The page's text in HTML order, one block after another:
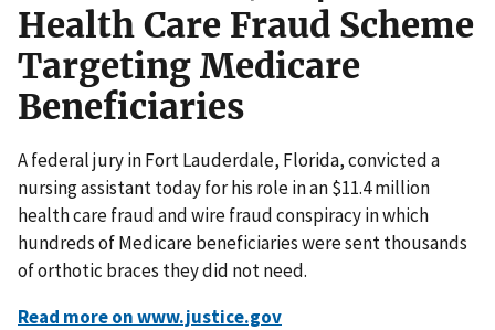
Health Care Fraud Scheme
Targeting Medicare
Beneficiaries
A federal jury in Fort Lauderdale, Florida, convicted a
nursing assistant today for his role in an $11.4 million
health care fraud and wire fraud conspiracy in which
hundreds of Medicare beneficiaries were sent thousands
of orthotic braces they did not need.
Read more on www.justice.gov